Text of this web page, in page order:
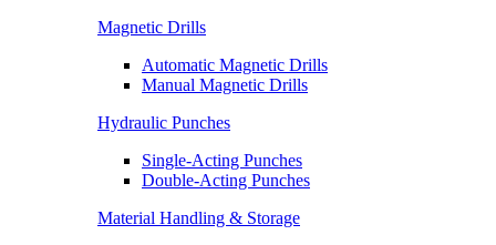
Magnetic Drills
Automatic Magnetic Drills
Manual Magnetic Drills
Hydraulic Punches
Single-Acting Punches
Double-Acting Punches
Material Handling & Storage